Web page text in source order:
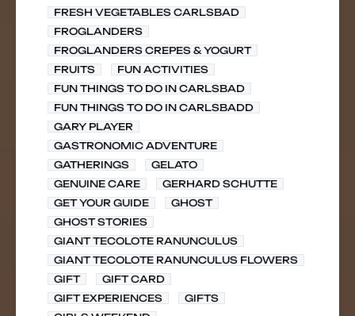
FRESH VEGETABLES CARLSBAD
FROGLANDERS
FROGLANDERS CREPES & YOGURT
FRUITS
FUN ACTIVITIES
FUN THINGS TO DO IN CARLSBAD
FUN THINGS TO DO IN CARLSBADD
GARY PLAYER
GASTRONOMIC ADVENTURE
GATHERINGS
GELATO
GENUINE CARE
GERHARD SCHUTTE
GET YOUR GUIDE
GHOST
GHOST STORIES
GIANT TECOLOTE RANUNCULUS
GIANT TECOLOTE RANUNCULUS FLOWERS
GIFT
GIFT CARD
GIFT EXPERIENCES
GIFTS